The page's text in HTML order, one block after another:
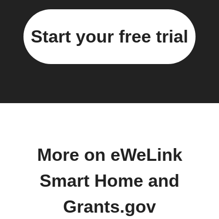
Start your free trial
More on eWeLink
Smart Home and
Grants.gov